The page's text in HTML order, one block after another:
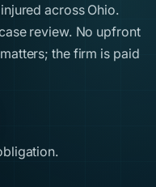
across Ohio.
review. No upfront
the firm is paid